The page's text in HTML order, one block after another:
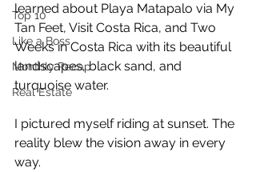
Top 10
Like a Boss
Monthly Recap
Real Estate
learned about Playa Matapalo via My
Tan Feet, Visit Costa Rica, and Two
Weeks in Costa Rica with its beautiful
landscapes, black sand, and
turquoise water.
I pictured myself riding at sunset. The
reality blew the vision away in every
way.